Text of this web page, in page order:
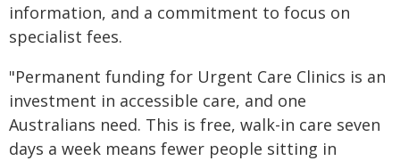
information, and a commitment to focus on
specialist fees.
"Permanent funding for Urgent Care Clinics is an
investment in accessible care, and one
Australians need. This is free, walk-in care seven
days a week means fewer people sitting in